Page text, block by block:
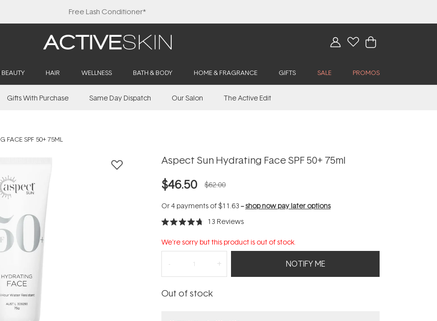
Free Lash Conditioner*
HAIR WELLNESS BATH & BODY HOME & FRAGRANCE GIFTS SALE PROMOS
Gifts With Purchase Same Day Dispatch Our Salon The Active Edit
FACE SPF 50+ 75ML
Aspect Sun Hydrating Face SPF 50+ 75ml
$46.50 $62.00
Or 4 payments of$11.63 --shop now pay later options
Rated
out
of
stars
13 Reviews
We're sorry but this product is out of stock.
NOTIFY ME
Out of stock